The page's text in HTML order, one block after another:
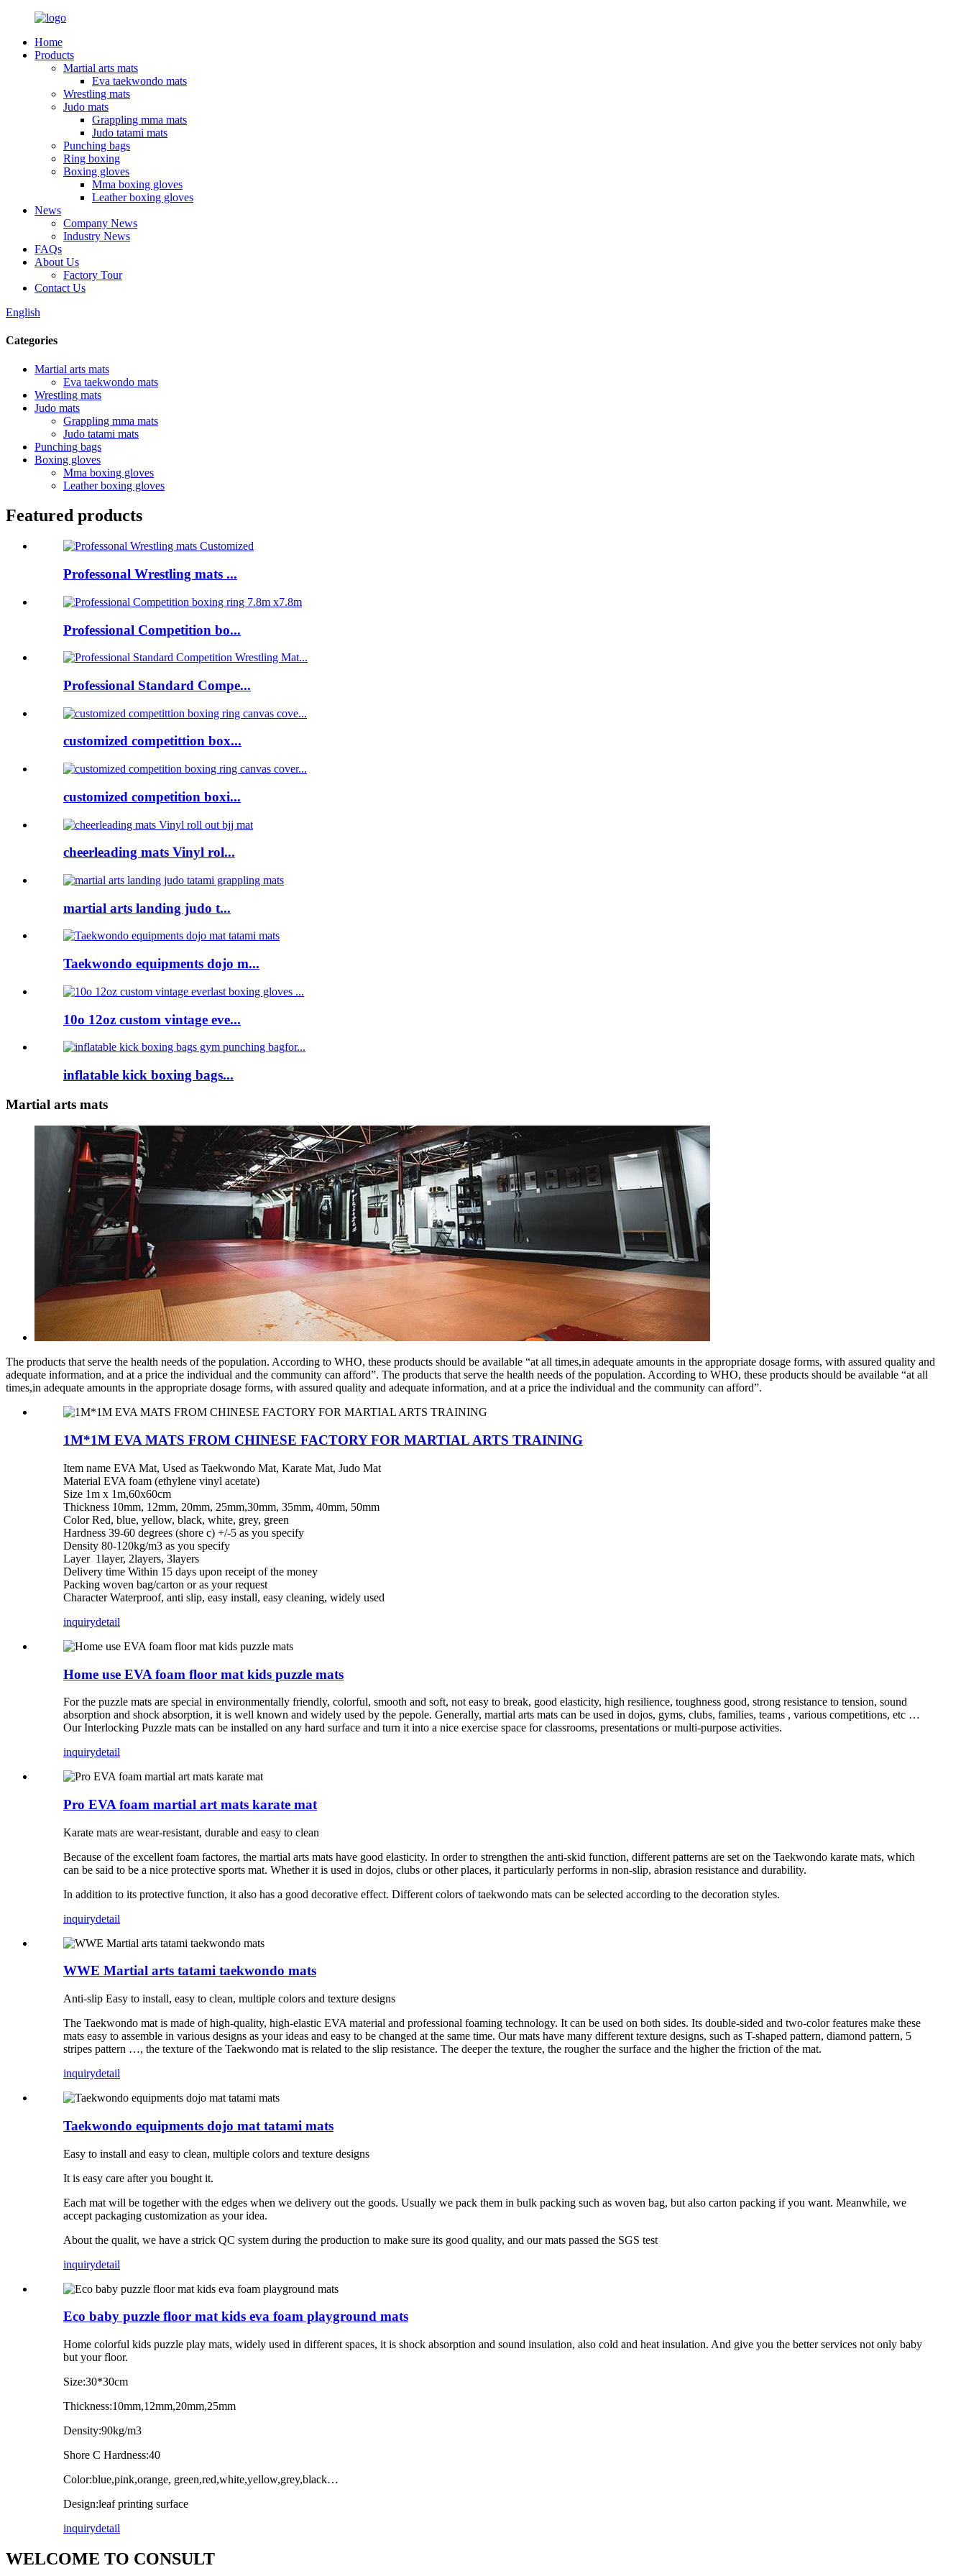
Home
Products
Martial arts mats
Eva taekwondo mats
Wrestling mats
Judo mats
Grappling mma mats
Judo tatami mats
Punching bags
Ring boxing
Boxing gloves
Mma boxing gloves
Leather boxing gloves
News
Company News
Industry News
FAQs
About Us
Factory Tour
Contact Us
English
Categories
Martial arts mats
Eva taekwondo mats
Wrestling mats
Judo mats
Grappling mma mats
Judo tatami mats
Punching bags
Boxing gloves
Mma boxing gloves
Leather boxing gloves
Featured products
Professonal Wrestling mats ...
Professional Competition bo...
Professional Standard Compe...
customized competittion box...
customized competition boxi...
cheerleading mats Vinyl rol...
martial arts landing judo t...
Taekwondo equipments dojo m...
10o 12oz custom vintage eve...
inflatable kick boxing bags...
Martial arts mats
The products that serve the health needs of the population. According to WHO, these products should be available “at all times,in adequate amounts in the appropriate dosage forms, with assured quality and
adequate information, and at a price the individual and the community can afford”. The products that serve the health needs of the population. According to WHO, these products should be available “at all
times,in adequate amounts in the appropriate dosage forms, with assured quality and adequate information, and at a price the individual and the community can afford”.
1M*1M EVA MATS FROM CHINESE FACTORY FOR MARTIAL ARTS TRAINING
Item name EVA Mat, Used as Taekwondo Mat, Karate Mat, Judo Mat
Material EVA foam (ethylene vinyl acetate)
Size 1m x 1m,60x60cm
Thickness 10mm, 12mm, 20mm, 25mm,30mm, 35mm, 40mm, 50mm
Color Red, blue, yellow, black, white, grey, green
Hardness 39-60 degrees (shore c) +/-5 as you specify
Density 80-120kg/m3 as you specify
Layer 1layer, 2layers, 3layers
Delivery time Within 15 days upon receipt of the money
Packing woven bag/carton or as your request
Character Waterproof, anti slip, easy install, easy cleaning, widely used
inquirydetail
Home use EVA foam floor mat kids puzzle mats
For the puzzle mats are special in environmentally friendly, colorful, smooth and soft, not easy to break, good elasticity, high resilience, toughness good, strong resistance to tension, sound
absorption and shock absorption, it is well known and widely used by the pepole. Generally, martial arts mats can be used in dojos, gyms, clubs, families, teams , various competitions, etc …
Our Interlocking Puzzle mats can be installed on any hard surface and turn it into a nice exercise space for classrooms, presentations or multi-purpose activities.
inquirydetail
Pro EVA foam martial art mats karate mat
Karate mats are wear-resistant, durable and easy to clean
Because of the excellent foam factores, the martial arts mats have good elasticity. In order to strengthen the anti-skid function, different patterns are set on the Taekwondo karate mats, which
can be said to be a nice protective sports mat. Whether it is used in dojos, clubs or other places, it particularly performs in non-slip, abrasion resistance and durability.
In addition to its protective function, it also has a good decorative effect. Different colors of taekwondo mats can be selected according to the decoration styles.
inquirydetail
WWE Martial arts tatami taekwondo mats
Anti-slip Easy to install, easy to clean, multiple colors and texture designs
The Taekwondo mat is made of high-quality, high-elastic EVA material and professional foaming technology. It can be used on both sides. Its double-sided and two-color features make these
mats easy to assemble in various designs as your ideas and easy to be changed at the same time. Our mats have many different texture designs, such as T-shaped pattern, diamond pattern, 5
stripes pattern …, the texture of the Taekwondo mat is related to the slip resistance. The deeper the texture, the rougher the surface and the higher the friction of the mat.
inquirydetail
Taekwondo equipments dojo mat tatami mats
Easy to install and easy to clean, multiple colors and texture designs
It is easy care after you bought it.
Each mat will be together with the edges when we delivery out the goods. Usually we pack them in bulk packing such as woven bag, but also carton packing if you want. Meanwhile, we
accept packaging customization as your idea.
About the qualit, we have a strick QC system during the production to make sure its good quality, and our mats passed the SGS test
inquirydetail
Eco baby puzzle floor mat kids eva foam playground mats
Home colorful kids puzzle play mats, widely used in different spaces, it is shock absorption and sound insulation, also cold and heat insulation. And give you the better services not only baby
but your floor.
Size:30*30cm
Thickness:10mm,12mm,20mm,25mm
Density:90kg/m3
Shore C Hardness:40
Color:blue,pink,orange, green,red,white,yellow,grey,black…
Design:leaf printing surface
inquirydetail
WELCOME TO CONSULT